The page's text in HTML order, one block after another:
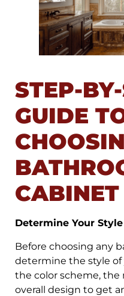
STEP-
GUIDE
CABINET
Determine Your Style
Before choosing any
determine the style
the color scheme, the
overall design to get